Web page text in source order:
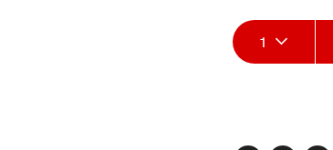
Add
to
Product
Actions
1